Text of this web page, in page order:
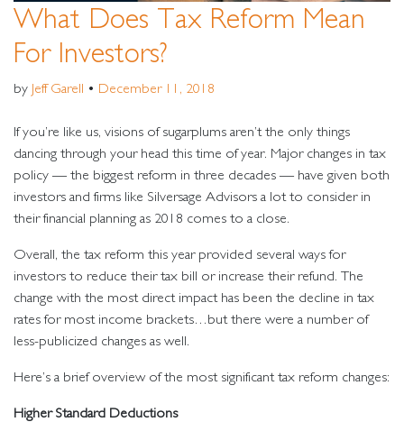
What Does Tax Reform Mean
For Investors?
by Jeff Garell • December 11, 2018
If you’re like us, visions of sugarplums aren’t the only things
dancing through your head this time of year. Major changes in tax
policy — the biggest reform in three decades — have given both
investors and firms like Silversage Advisors a lot to consider in
their financial planning as 2018 comes to a close.
Overall, the tax reform this year provided several ways for
investors to reduce their tax bill or increase their refund. The
change with the most direct impact has been the decline in tax
rates for most income brackets…but there were a number of
less-publicized changes as well.
Here’s a brief overview of the most significant tax reform changes:
Higher Standard Deductions